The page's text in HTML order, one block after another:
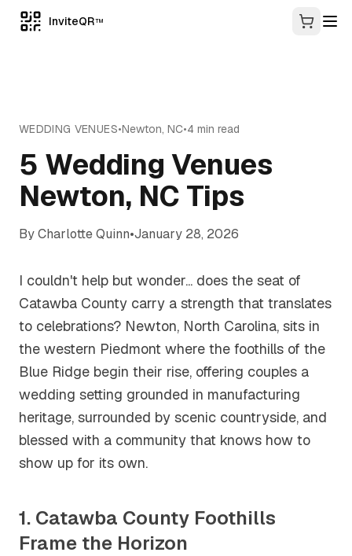
InviteQR TM
WEDDING VENUES•Newton, NC•4 min read
5 Wedding Venues
Newton, NC Tips
ByCharlotte Quinn•January 28, 2026
I couldn't help but wonder... does the seat of
Catawba County carry a strength that translates
to celebrations? Newton, North Carolina, sits in
the western Piedmont where the foothills of the
Blue Ridge begin their rise, offering couples a
wedding setting grounded in manufacturing
heritage, surrounded by scenic countryside, and
blessed with a community that knows how to
show up for its own.
1. Catawba County Foothills
Frame the Horizon